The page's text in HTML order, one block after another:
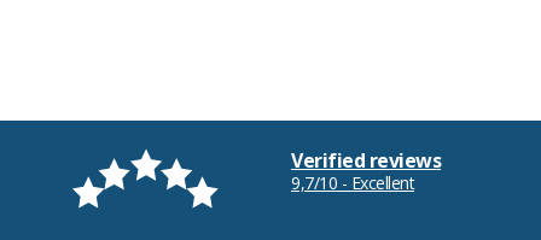
Verified reviews
9,7/10 - Excellent